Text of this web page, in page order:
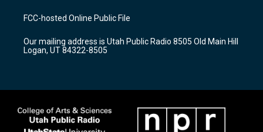
a
g
a
m
u
b
b
o
k
FCC-hosted Online Public File
Our mailing address is Utah Public Radio 8505 Old Main Hill
Logan, UT 84322-8505